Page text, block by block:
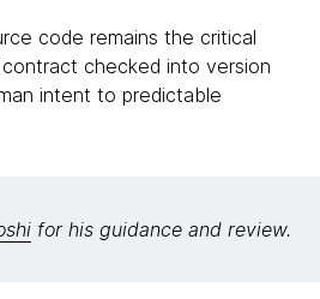
code remains the critical
contract checked into version
intent to predictable
for his guidance and review.